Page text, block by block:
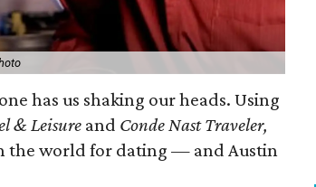
has us shaking our heads. Using
& Leisure and Conde Nast Traveler,
the world for dating — and Austin